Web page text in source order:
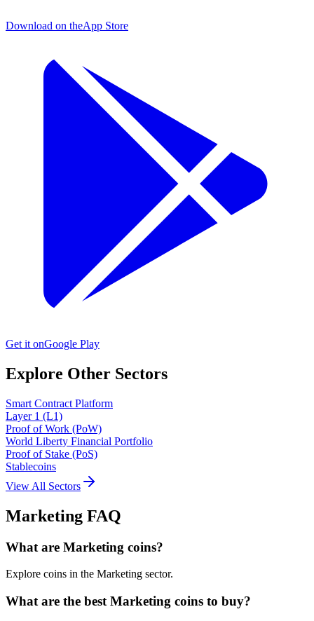
Download on theApp Store
Get it onGoogle Play
Explore Other Sectors
Smart Contract Platform
Layer 1 (L1)
Proof of Work (PoW)
World Liberty Financial Portfolio
Proof of Stake (PoS)
Stablecoins
View All Sectors
Marketing FAQ
What are Marketing coins?
Explore coins in the Marketing sector.
What are the best Marketing coins to buy?